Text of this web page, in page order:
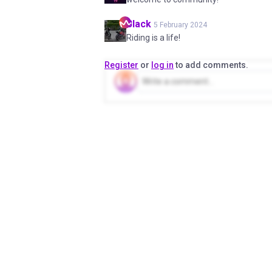
Black 5 February 2024
Riding is a life!
Register or log into add comments.